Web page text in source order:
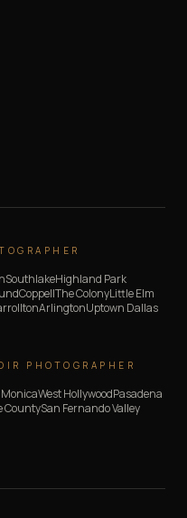
SouthlakeHighland Park
CoppellThe ColonyLittle Elm
ArlingtonUptown Dallas
PHOTOGRAPHER
West HollywoodPasadena
CountySan Fernando Valley